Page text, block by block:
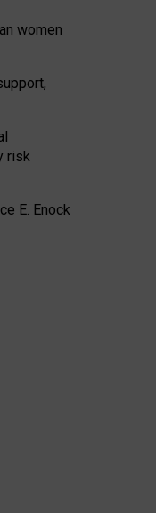
women
risk
E. Enock